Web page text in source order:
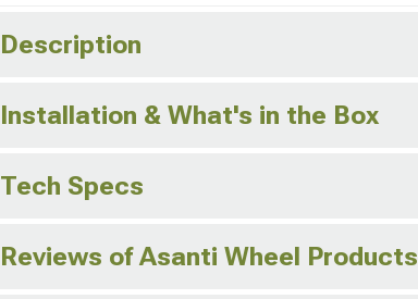
Description
Installation & What's in the Box
Tech Specs
Reviews of Asanti Wheel Products